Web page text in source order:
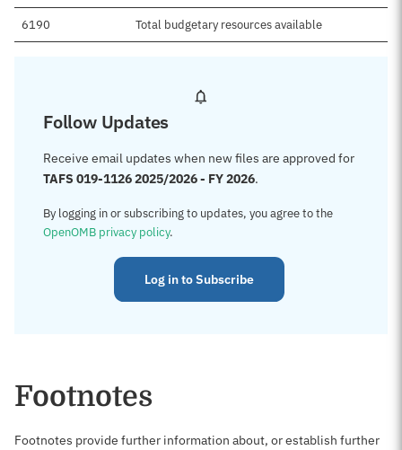
6190 Total budgetary resources available
Follow Updates
Receive email updates when new files are approved for
TAFS 019-1126 2025/2026 - FY 2026.
By logging in or subscribing to updates, you agree to the
OpenOMB privacy policy.
Log in to Subscribe
Footnotes
Footnotes provide further information about, or establish further